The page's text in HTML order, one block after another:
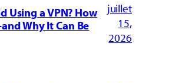
Using a VPN? How
Why It Can Be
juillet
15,
2026